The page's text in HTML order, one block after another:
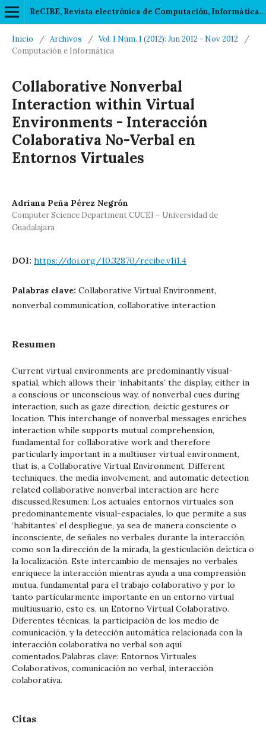
ReCIBE, Revista electrónica de Computación, Informática, Biomédica y Electrónica
Inicio / Archivos / Vol. 1 Núm. 1 (2012): Jun 2012 - Nov 2012
/
Computación e Informática
Collaborative Nonverbal
Interaction within Virtual
Environments - Interacción
Colaborativa No-Verbal en
Entornos Virtuales
Adriana Peña Pérez Negrón
Computer Science Department CUCEI – Universidad de
Guadalajara
DOI: https://doi.org/10.32870/recibe.v1i1.4
Palabras clave: Collaborative Virtual Environment,
nonverbal communication, collaborative interaction
Resumen
Current virtual environments are predominantly visual-
spatial, which allows their ‘inhabitants’ the display, either in
a conscious or unconscious way, of nonverbal cues during
interaction, such as gaze direction, deictic gestures or
location. This interchange of nonverbal messages enriches
interaction while supports mutual comprehension,
fundamental for collaborative work and therefore
particularly important in a multiuser virtual environment,
that is, a Collaborative Virtual Environment. Different
techniques, the media involvement, and automatic detection
related collaborative nonverbal interaction are here
discussed.Resumen: Los actuales entornos virtuales son
predominantemente visual-espaciales, lo que permite a sus
‘habitantes’ el despliegue, ya sea de manera consciente o
inconsciente, de señales no verbales durante la interacción,
como son la dirección de la mirada, la gesticulación deíctica o
la localización. Este intercambio de mensajes no verbales
enriquece la interacción mientras ayuda a una comprensión
mutua, fundamental para el trabajo colaborativo y por lo
tanto particularmente importante en un entorno virtual
multiusuario, esto es, un Entorno Virtual Colaborativo.
Diferentes técnicas, la participación de los medio de
comunicación, y la detección automática relacionada con la
interacción colaborativa no verbal son aquí
comentados.Palabras clave: Entornos Virtuales
Colaborativos, comunicación no verbal, interacción
colaborativa.
Citas